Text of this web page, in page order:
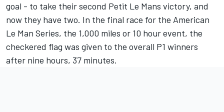
goal - to take their second Petit Le Mans victory, and
now they have two. In the final race for the American
Le Man Series, the 1,000 miles or 10 hour event, the
checkered flag was given to the overall P1 winners
after nine hours, 37 minutes.